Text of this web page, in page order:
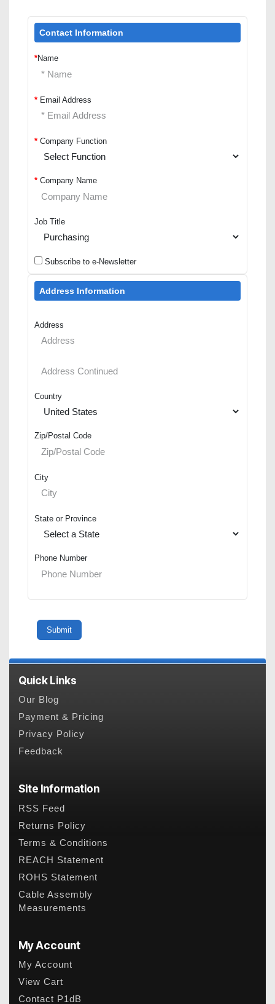
Contact Information
*Name
* Email Address
* Company Function
* Company Name
Job Title
Subscribe to e-Newsletter
Address Information
Address
Country
Zip/Postal Code
City
State or Province
Phone Number
Quick Links
Our Blog
Payment & Pricing
Privacy Policy
Feedback
Site Information
RSS Feed
Returns Policy
Terms & Conditions
REACH Statement
ROHS Statement
Cable Assembly
Measurements
My Account
My Account
View Cart
Contact P1dB